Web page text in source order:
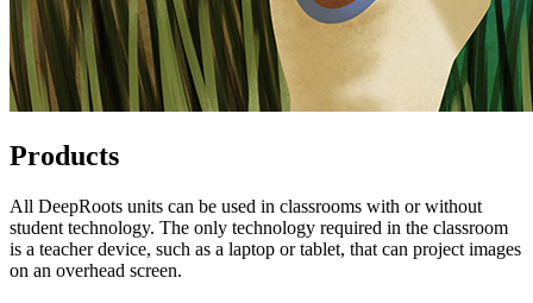
Products
All DeepRoots units can be used in classrooms with or without
student technology. The only technology required in the classroom
is a teacher device, such as a laptop or tablet, that can project images
on an overhead screen.